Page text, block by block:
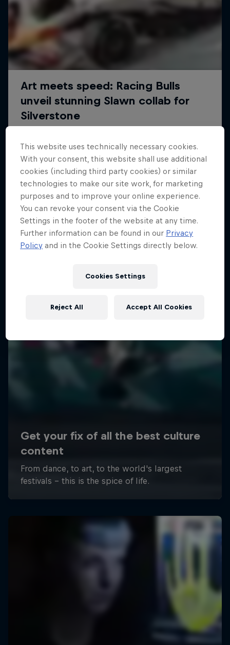
We Are All Stories
Capturing life’s big moments
1 Season · 10 episodes
ART
Darcy Oake's Trick Fantastic
Magic meets extreme sports
ART
This website uses technically necessary cookies.
With your consent, this website shall use additional
cookies (including third party cookies) or similar
technologies to make our site work, for marketing
purposes and to improve your online experience.
You can revoke your consent via the Cookie
Settings in the footer of the website at any time.
Further information can be found in our Privacy
Policy and in the Cookie Settings directly below.
Cookies Settings
Reject All Accept All Cookies